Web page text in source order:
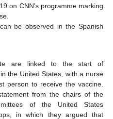
on CNN’s programme marking
be observed in the Spanish
are linked to the start of
the United States, with a nurse
person to receive the vaccine.
from the chairs of the
of the United States
in which they argued that